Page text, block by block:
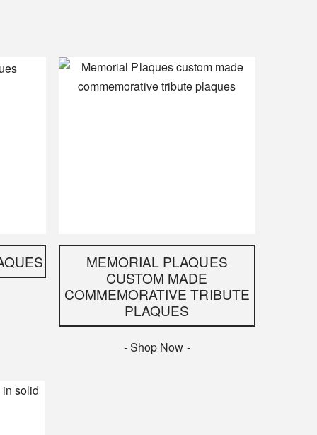
MEMORIAL PLAQUES
CUSTOM MADE
COMMEMORATIVE TRIBUTE
PLAQUES
- Shop Now -